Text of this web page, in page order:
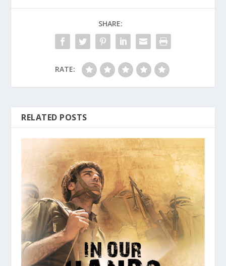
SHARE:
RATE:
RELATED POSTS